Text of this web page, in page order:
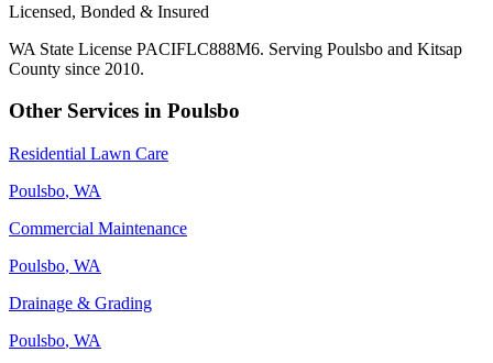
Licensed, Bonded & Insured
WA State License PACIFLC888M6. Serving Poulsbo and Kitsap
County since 2010.
Other Services in Poulsbo
Residential Lawn Care
Poulsbo, WA
Commercial Maintenance
Poulsbo, WA
Drainage & Grading
Poulsbo, WA